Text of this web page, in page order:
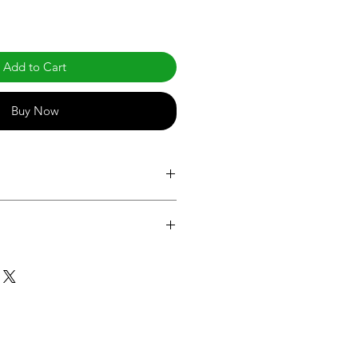
Add to Cart
Buy Now